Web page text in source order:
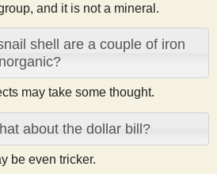
and it is not a mineral.
shell are a couple of iron
may take some thought.
about the dollar bill?
be even tricker.